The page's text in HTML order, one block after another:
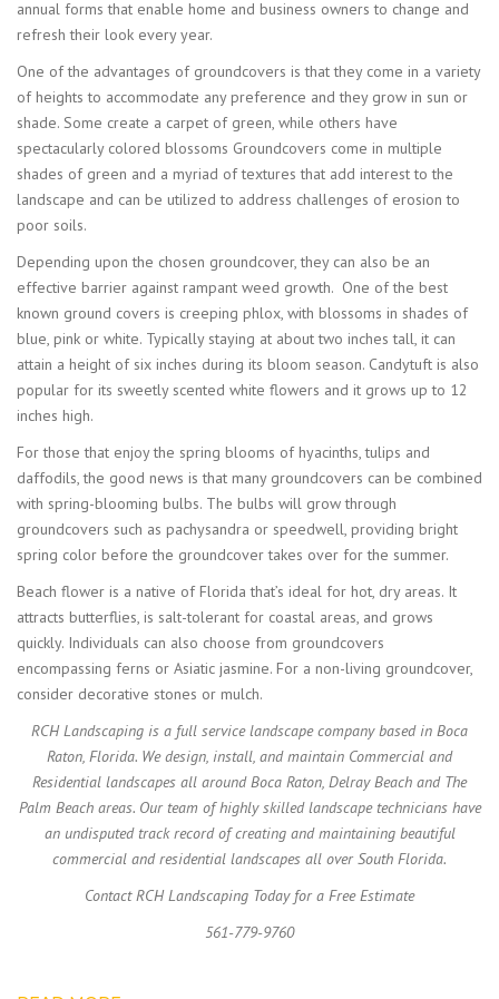
annual forms that enable home and business owners to change and
refresh their look every year.
One of the advantages of groundcovers is that they come in a variety
of heights to accommodate any preference and they grow in sun or
shade. Some create a carpet of green, while others have
spectacularly colored blossoms Groundcovers come in multiple
shades of green and a myriad of textures that add interest to the
landscape and can be utilized to address challenges of erosion to
poor soils.
Depending upon the chosen groundcover, they can also be an
effective barrier against rampant weed growth. One of the best
known ground covers is creeping phlox, with blossoms in shades of
blue, pink or white. Typically staying at about two inches tall, it can
attain a height of six inches during its bloom season. Candytuft is also
popular for its sweetly scented white flowers and it grows up to 12
inches high.
For those that enjoy the spring blooms of hyacinths, tulips and
daffodils, the good news is that many groundcovers can be combined
with spring-blooming bulbs. The bulbs will grow through
groundcovers such as pachysandra or speedwell, providing bright
spring color before the groundcover takes over for the summer.
Beach flower is a native of Florida that’s ideal for hot, dry areas. It
attracts butterflies, is salt-tolerant for coastal areas, and grows
quickly. Individuals can also choose from groundcovers
encompassing ferns or Asiatic jasmine. For a non-living groundcover,
consider decorative stones or mulch.
RCH Landscaping is a full service landscape company based in Boca
Raton, Florida. We design, install, and maintain Commercial and
Residential landscapes all around Boca Raton, Delray Beach and The
Palm Beach areas. Our team of highly skilled landscape technicians have
an undisputed track record of creating and maintaining beautiful
commercial and residential landscapes all over South Florida.
Contact RCH Landscaping Today for a Free Estimate
561-779-9760